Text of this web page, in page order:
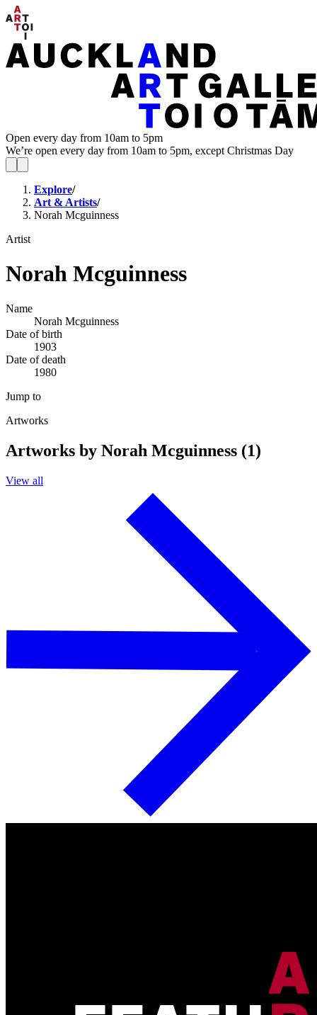
Open every day from 10am to 5pm
We’re open every day from 10am to 5pm, except Christmas Day
Explore/
Art & Artists/
Norah Mcguinness
Artist
Norah Mcguinness
Name
Norah Mcguinness
Date of birth
1903
Date of death
1980
Jump to
Artworks
Artworks by Norah Mcguinness (1)
View all